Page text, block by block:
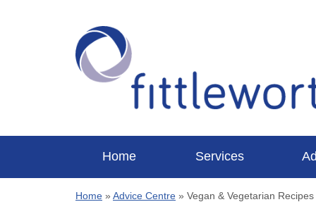
Home Services
Home » Advice Centre » Vegan & Vegetarian